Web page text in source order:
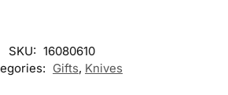
SKU: 16080610
Gifts, Knives